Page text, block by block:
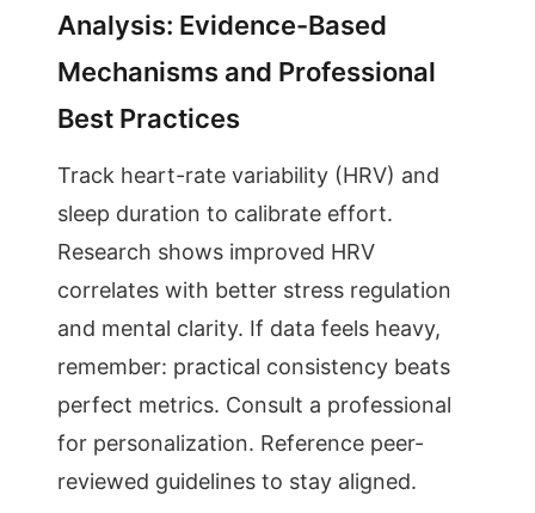
Analysis: Evidence-Based
Mechanisms and Professional
Best Practices
Track heart-rate variability (HRV) and
sleep duration to calibrate effort.
Research shows improved HRV
correlates with better stress regulation
and mental clarity. If data feels heavy,
remember: practical consistency beats
perfect metrics. Consult a professional
for personalization. Reference peer-
reviewed guidelines to stay aligned.